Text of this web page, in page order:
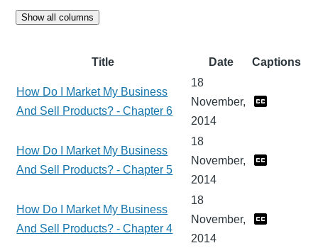
Show all columns
Title Date Captions
How Do I Market My Business
And Sell Products? - Chapter 6
18
November,
2014
How Do I Market My Business
And Sell Products? - Chapter 5
18
November,
2014
How Do I Market My Business
And Sell Products? - Chapter 4
18
November,
2014